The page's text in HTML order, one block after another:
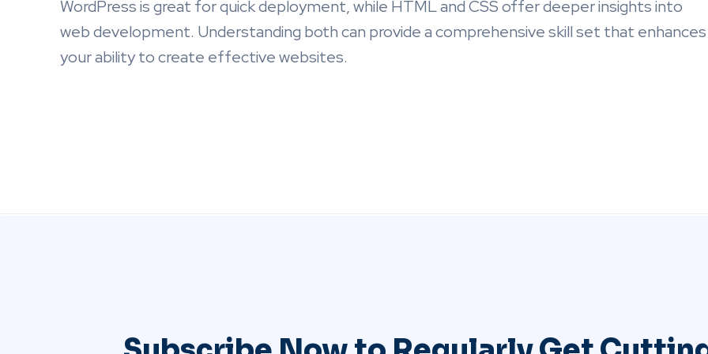
WordPress is great for quick deployment, while HTML and CSS offer deeper insights into
web development. Understanding both can provide a comprehensive skill set that enhances
your ability to create effective websites.